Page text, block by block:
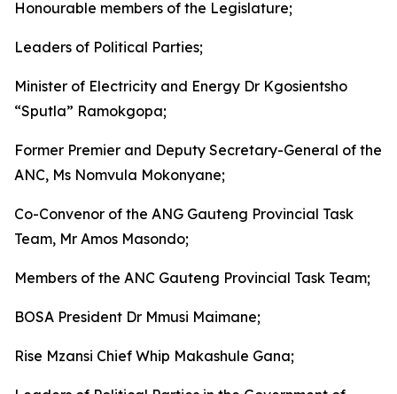
Honourable members of the Legislature;
Leaders of Political Parties;
Minister of Electricity and Energy Dr Kgosientsho
“Sputla” Ramokgopa;
Former Premier and Deputy Secretary-General of the
ANC, Ms Nomvula Mokonyane;
Co-Convenor of the ANG Gauteng Provincial Task
Team, Mr Amos Masondo;
Members of the ANC Gauteng Provincial Task Team;
BOSA President Dr Mmusi Maimane;
Rise Mzansi Chief Whip Makashule Gana;